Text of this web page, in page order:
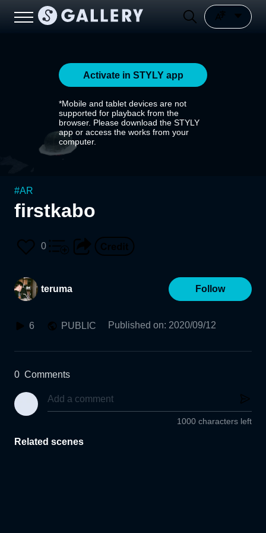
Activate in STYLY app
*Mobile and tablet devices are not
supported for playback from the
browser. Please download the STYLY
app or access the works from your
computer.
#AR
firstkabo
0
teruma Follow
6 PUBLIC Published on: 2020/09/12
0 Comments
1000 characters left
Related scenes